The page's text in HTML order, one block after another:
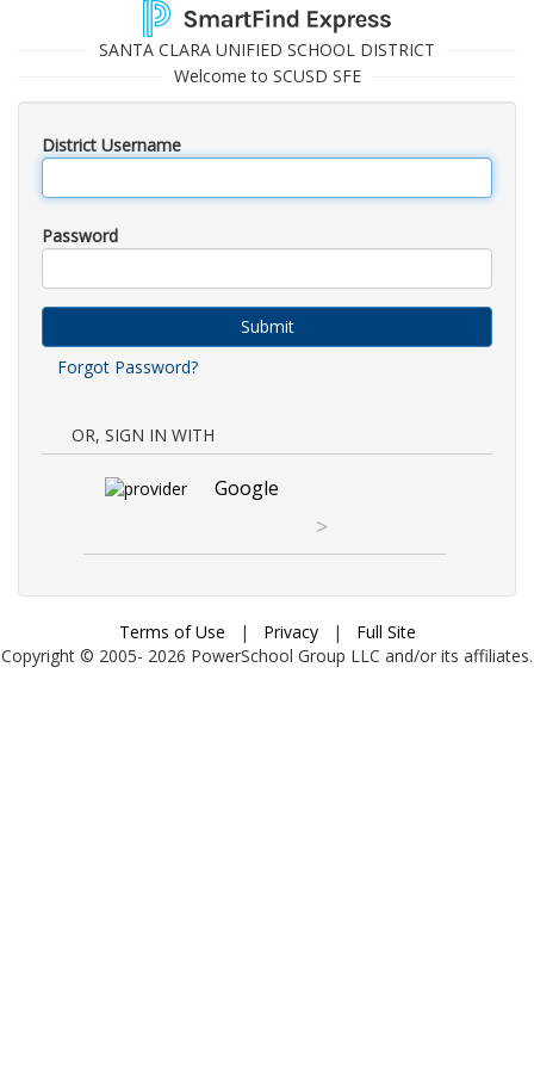
SANTA CLARA UNIFIED SCHOOL DISTRICT
Welcome to SCUSD SFE
District Username
Password
Submit
Forgot Password?
OR, SIGN IN WITH
Google
>
Terms of Use | Privacy |
Full Site
Copyright © 2005- 2026 PowerSchool Group LLC and/or its affiliates.